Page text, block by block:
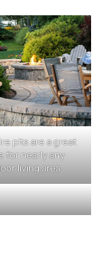
pits are a great
for nearly any
living area